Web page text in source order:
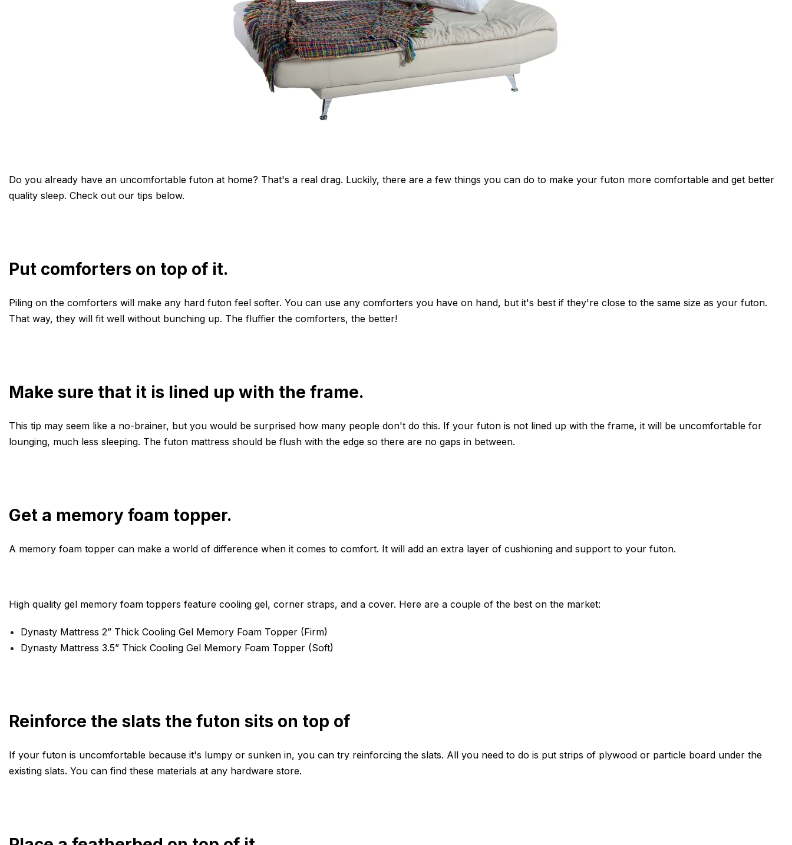
Do you already have an uncomfortable futon at home? That's a real drag. Luckily, there are a few things you can do to make your futon more comfortable and get better
quality sleep. Check out our tips below.
Put comforters on top of it.
Piling on the comforters will make any hard futon feel softer. You can use any comforters you have on hand, but it's best if they're close to the same size as your futon.
That way, they will fit well without bunching up. The fluffier the comforters, the better!
Make sure that it is lined up with the frame.
This tip may seem like a no-brainer, but you would be surprised how many people don't do this. If your futon is not lined up with the frame, it will be uncomfortable for
lounging, much less sleeping. The futon mattress should be flush with the edge so there are no gaps in between.
Get a memory foam topper.
A memory foam topper can make a world of difference when it comes to comfort. It will add an extra layer of cushioning and support to your futon.
High quality gel memory foam toppers feature cooling gel, corner straps, and a cover. Here are a couple of the best on the market:
Dynasty Mattress 2” Thick Cooling Gel Memory Foam Topper (Firm)
Dynasty Mattress 3.5” Thick Cooling Gel Memory Foam Topper (Soft)
Reinforce the slats the futon sits on top of
If your futon is uncomfortable because it's lumpy or sunken in, you can try reinforcing the slats. All you need to do is put strips of plywood or particle board under the
existing slats. You can find these materials at any hardware store.